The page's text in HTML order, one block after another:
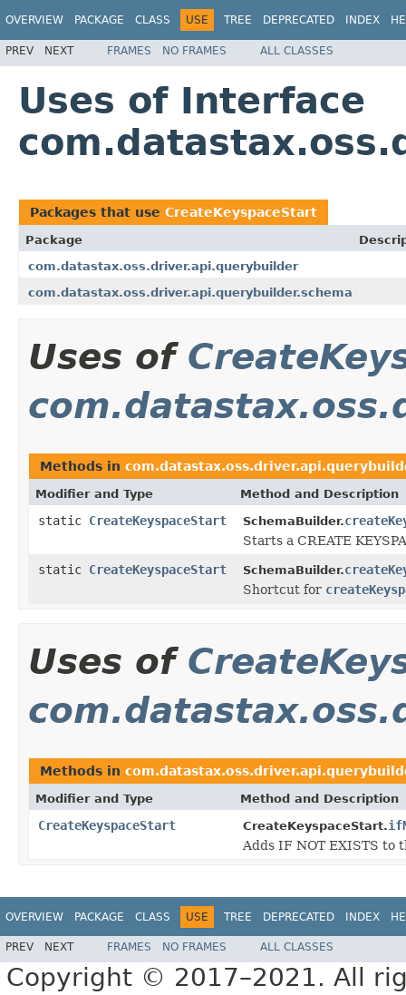
OVERVIEW PACKAGE CLASS USE TREE DEPRECATED INDEX
PREV NEXT FRAMES NO FRAMES ALL CLASSES
Uses of Interface
Packages that use CreateKeyspaceStart
Package
com.datastax.oss.driver.api.querybuilder
com.datastax.oss.driver.api.querybuilder.schema
Uses of
Methods in
Modifier and Type Method and Description
static CreateKeyspaceStart SchemaBuilder.
Starts a CREATE
static CreateKeyspaceStart SchemaBuilder.
Shortcut for
Uses of
Methods in
Modifier and Type Method and Description
CreateKeyspaceStart CreateKeyspaceStart.
Adds IF NOT EXISTS to
OVERVIEW PACKAGE CLASS USE TREE DEPRECATED INDEX
PREV NEXT FRAMES NO FRAMES ALL CLASSES
Copyright © 2017–2021. All